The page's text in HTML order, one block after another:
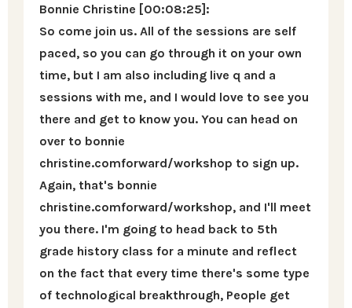
Bonnie Christine [00:08:25]:
So come join us. All of the sessions are self
paced, so you can go through it on your own
time, but I am also including live q and a
sessions with me, and I would love to see you
there and get to know you. You can head on
over to bonnie
christine.comforward/workshop to sign up.
Again, that's bonnie
christine.comforward/workshop, and I'll meet
you there. I'm going to head back to 5th
grade history class for a minute and reflect
on the fact that every time there's some type
of technological breakthrough, People get